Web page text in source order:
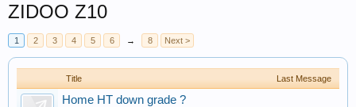
ZIDOO Z10
1 2 3 4 5 6 → 8 Next >
Title Last Message
Home HT down grade ?